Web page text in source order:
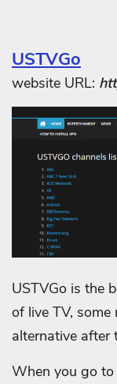
USTVGo
website URL:
USTVGo is the
of live TV,
alternative after
When you go to